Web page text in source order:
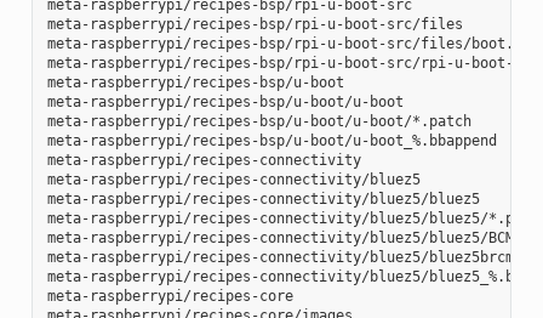
meta-raspberrypi/recipes-bsp/rpi-u-boot-src
meta-raspberrypi/recipes-bsp/rpi-u-boot-src/files
meta-raspberrypi/recipes-bsp/rpi-u-boot-src/files/
meta-raspberrypi/recipes-bsp/rpi-u-boot-src/rpi-u-boot-
meta-raspberrypi/recipes-bsp/u-boot
meta-raspberrypi/recipes-bsp/u-boot/u-boot
meta-raspberrypi/recipes-bsp/u-boot/u-boot/*.patch
meta-raspberrypi/recipes-bsp/u-boot/u-boot_%.bbappend
meta-raspberrypi/recipes-connectivity
meta-raspberrypi/recipes-connectivity/bluez5
meta-raspberrypi/recipes-connectivity/bluez5/bluez5
meta-raspberrypi/recipes-connectivity/bluez5/bluez5/
meta-raspberrypi/recipes-connectivity/bluez5/bluez5/
meta-raspberrypi/recipes-connectivity/bluez5/
meta-raspberrypi/recipes-connectivity/bluez5/
meta-raspberrypi/recipes-core